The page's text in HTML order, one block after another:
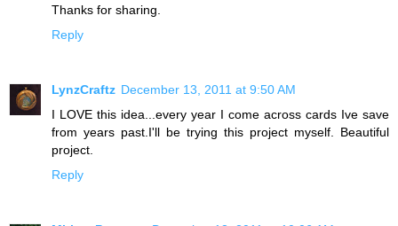
Thanks for sharing.
Reply
LynzCraftz December 13, 2011 at 9:50 AM
I LOVE this idea...every year I come across cards Ive save
from years past.I'll be trying this project myself. Beautiful
project.
Reply